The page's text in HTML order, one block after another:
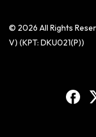
© 2026 All Rights
V) (KPT: DKU021(P))